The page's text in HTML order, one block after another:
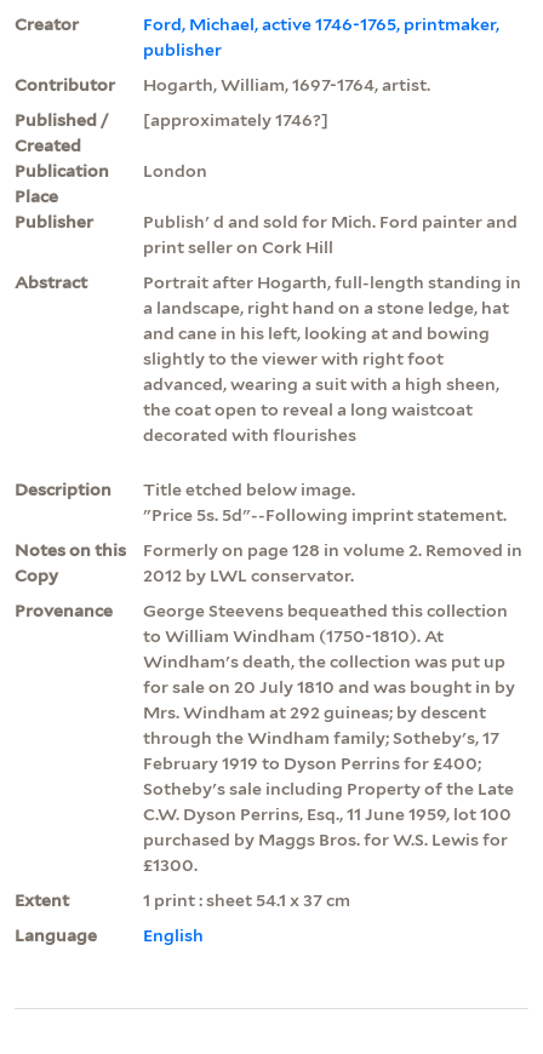
Creator
Ford, Michael, active 1746-1765, printmaker,
publisher
Contributor
Hogarth, William, 1697-1764, artist.
Published /
Created
[approximately 1746?]
Publication
Place
London
Publisher
Publish' d and sold for Mich. Ford painter and
print seller on Cork Hill
Abstract
Portrait after Hogarth, full-length standing in
a landscape, right hand on a stone ledge, hat
and cane in his left, looking at and bowing
slightly to the viewer with right foot
advanced, wearing a suit with a high sheen,
the coat open to reveal a long waistcoat
decorated with flourishes
Description
Title etched below image.
"Price 5s. 5d"--Following imprint statement.
Notes on this
Copy
Formerly on page 128 in volume 2. Removed in
2012 by LWL conservator.
Provenance
George Steevens bequeathed this collection
to William Windham (1750-1810). At
Windham's death, the collection was put up
for sale on 20 July 1810 and was bought in by
Mrs. Windham at 292 guineas; by descent
through the Windham family; Sotheby's, 17
February 1919 to Dyson Perrins for £400;
Sotheby's sale including Property of the Late
C.W. Dyson Perrins, Esq., 11 June 1959, lot 100
purchased by Maggs Bros. for W.S. Lewis for
£1300.
Extent
1 print : sheet 54.1 x 37 cm
Language
English